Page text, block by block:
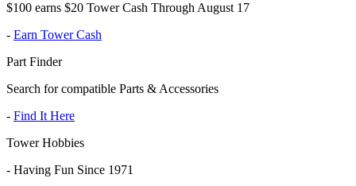
$100 earns $20 Tower Cash Through August 17
- Earn Tower Cash
Part Finder
Search for compatible Parts & Accessories
- Find It Here
Tower Hobbies
- Having Fun Since 1971